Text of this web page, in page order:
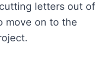
letters out of
move on to the